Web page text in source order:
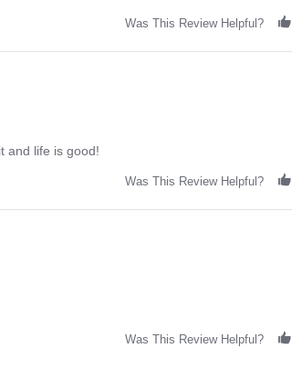
Was This Review Helpful?
and life is good!
Was This Review Helpful?
Was This Review Helpful?